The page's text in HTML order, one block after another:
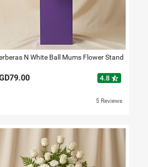
N White Ball Mums Flower Stand
4.8star_half
5 Reviews